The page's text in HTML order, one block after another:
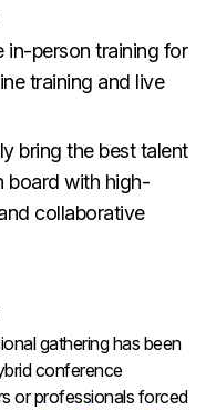
in-person training for
training and live
bring the best talent
board with high-
collaborative
gathering has been
conference
or professionals forced